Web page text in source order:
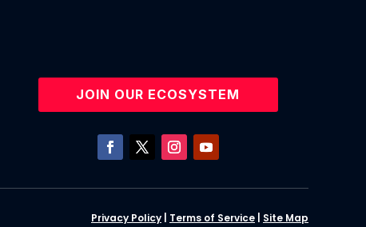
JOIN OUR ECOSYSTEM
Privacy Policy Terms of Service Site Map